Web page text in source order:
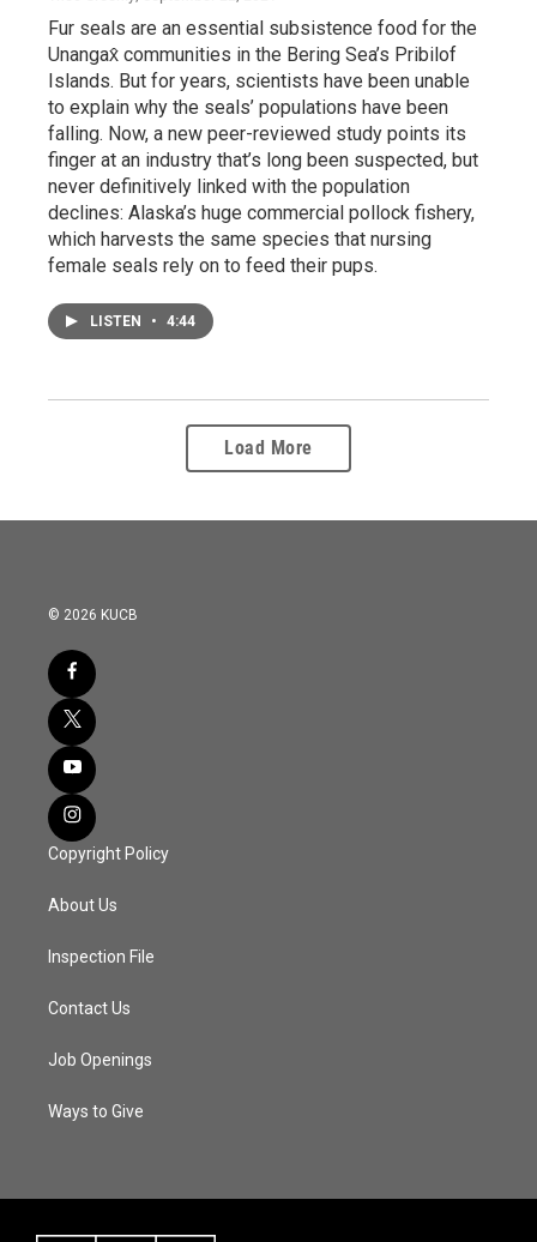
Fur seals are an essential subsistence food for the
Unangax̂ communities in the Bering Sea’s Pribilof
Islands. But for years, scientists have been unable
to explain why the seals’ populations have been
falling. Now, a new peer-reviewed study points its
finger at an industry that’s long been suspected, but
never definitively linked with the population
declines: Alaska’s huge commercial pollock fishery,
which harvests the same species that nursing
female seals rely on to feed their pups.
LISTEN • 4:44
Load More
© 2026 KUCB
Copyright Policy
About Us
Inspection File
Contact Us
Job Openings
Ways to Give